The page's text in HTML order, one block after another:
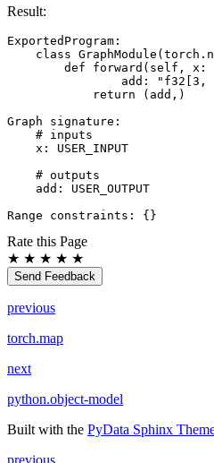
Result:
ExportedProgram :
class GraphModule ( torch .
def
forward ( self , x :
add : "f32[3,
return
( add ,)
Graph
signature :
# inputs
x :
USER_INPUT
# outputs
add :
USER_OUTPUT
Range
constraints : {}
Rate this Page
★ ★ ★ ★ ★
Send Feedback
previous
torch.map
next
python.object-model
Built with the PyData Sphinx